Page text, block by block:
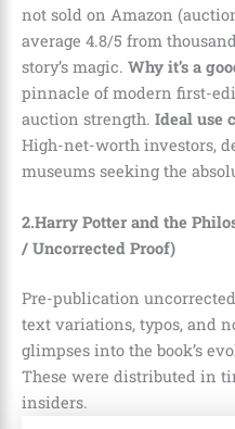
not sold on Amazon
average 4.8/5 from
story’s magic. Why it’s a
pinnacle of modern first-
auction strength. Ideal use
High-net-worth investors,
museums seeking the
2.Harry Potter and the
/ Uncorrected Proof)
Pre-publication
text variations, typos, and
glimpses into the book’s
These were distributed in
insiders.